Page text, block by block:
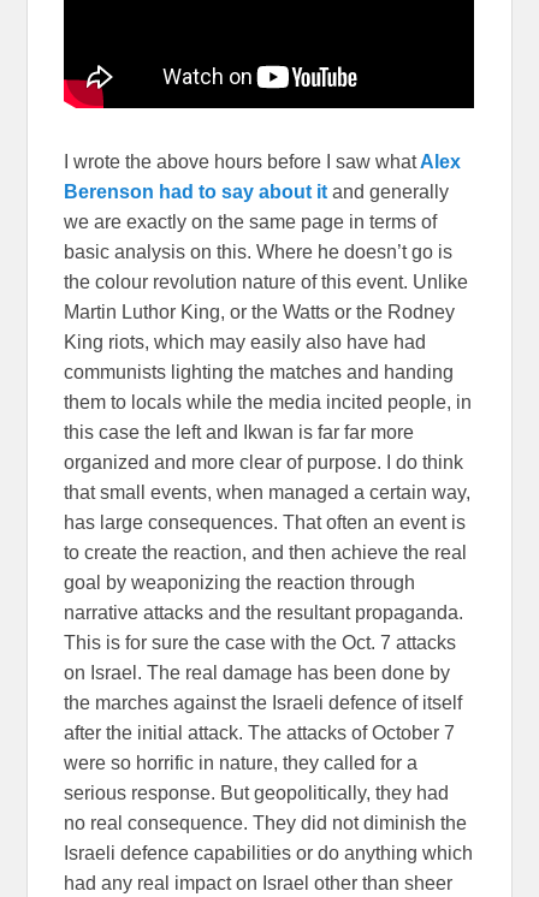
I wrote the above hours before I saw whatAlex
Berenson had to say about it and generally
we are exactly on the same page in terms of
basic analysis on this. Where he doesn’t go is
the colour revolution nature of this event. Unlike
Martin Luthor King, or the Watts or the Rodney
King riots, which may easily also have had
communists lighting the matches and handing
them to locals while the media incited people, in
this case the left and Ikwan is far far more
organized and more clear of purpose. I do think
that small events, when managed a certain way,
has large consequences. That often an event is
to create the reaction, and then achieve the real
goal by weaponizing the reaction through
narrative attacks and the resultant propaganda.
This is for sure the case with the Oct. 7 attacks
on Israel. The real damage has been done by
the marches against the Israeli defence of itself
after the initial attack. The attacks of October 7
were so horrific in nature, they called for a
serious response. But geopolitically, they had
no real consequence. They did not diminish the
Israeli defence capabilities or do anything which
had any real impact on Israel other than sheer